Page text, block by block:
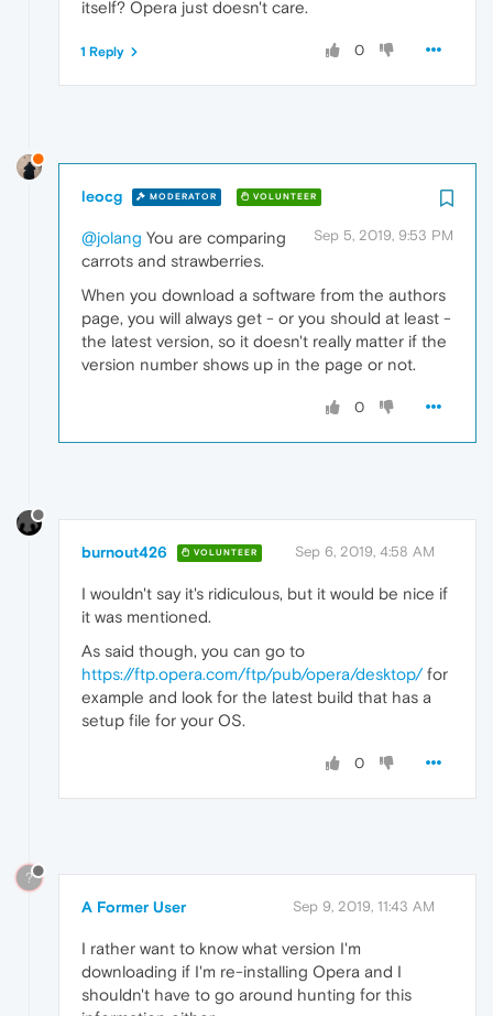
itself? Opera just doesn't care.
0
1 Reply
leocg MODERATOR VOLUNTEER
Sep 5, 2019, 9:53 PM
@jolang You are comparing
carrots and strawberries.
When you download a software from the authors
page, you will always get - or you should at least -
the latest version, so it doesn't really matter if the
version number shows up in the page or not.
0
burnout426 VOLUNTEER Sep 6, 2019, 4:58 AM
I wouldn't say it's ridiculous, but it would be nice if
it was mentioned.
As said though, you can go to
https://ftp.opera.com/ftp/pub/opera/desktop/for
example and look for the latest build that has a
setup file for your OS.
0
?
A Former User Sep 9, 2019, 11:43 AM
I rather want to know what version I'm
downloading if I'm re-installing Opera and I
shouldn't have to go around hunting for this